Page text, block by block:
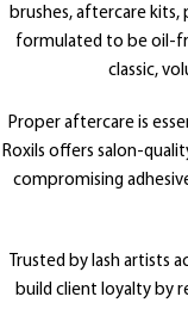
brushes, aftercare
formulated to be oil-
classic,
Proper aftercare is
Roxils offers salon-
compromising
Trusted by lash artists
build client loyalty by